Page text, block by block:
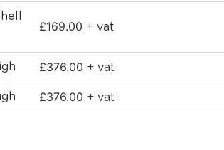
£169.00 + vat
£376.00 + vat
£376.00 + vat